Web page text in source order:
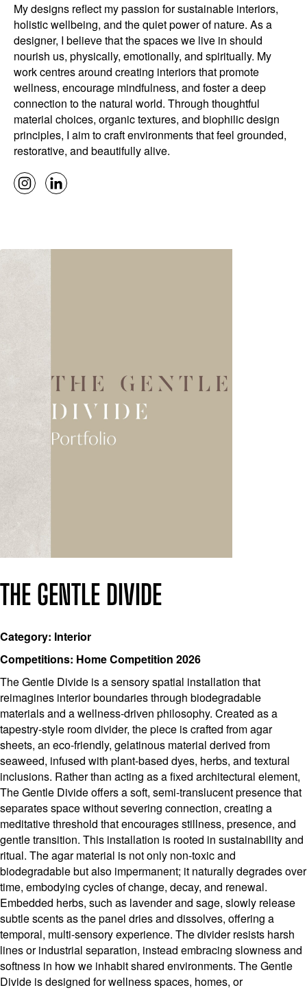
My designs reflect my passion for sustainable interiors,
holistic wellbeing, and the quiet power of nature. As a
designer, I believe that the spaces we live in should
nourish us, physically, emotionally, and spiritually. My
work centres around creating interiors that promote
wellness, encourage mindfulness, and foster a deep
connection to the natural world. Through thoughtful
material choices, organic textures, and biophilic design
principles, I aim to craft environments that feel grounded,
restorative, and beautifully alive.
THE GENTLE DIVIDE
Category: Interior
Competitions: Home Competition 2026
The Gentle Divide is a sensory spatial installation that
reimagines interior boundaries through biodegradable
materials and a wellness-driven philosophy. Created as a
tapestry-style room divider, the piece is crafted from agar
sheets, an eco-friendly, gelatinous material derived from
seaweed, infused with plant-based dyes, herbs, and textural
inclusions. Rather than acting as a fixed architectural element,
The Gentle Divide offers a soft, semi-translucent presence that
separates space without severing connection, creating a
meditative threshold that encourages stillness, presence, and
gentle transition. This installation is rooted in sustainability and
ritual. The agar material is not only non-toxic and
biodegradable but also impermanent; it naturally degrades over
time, embodying cycles of change, decay, and renewal.
Embedded herbs, such as lavender and sage, slowly release
subtle scents as the panel dries and dissolves, offering a
temporal, multi-sensory experience. The divider resists harsh
lines or industrial separation, instead embracing slowness and
softness in how we inhabit shared environments. The Gentle
Divide is designed for wellness spaces, homes, or